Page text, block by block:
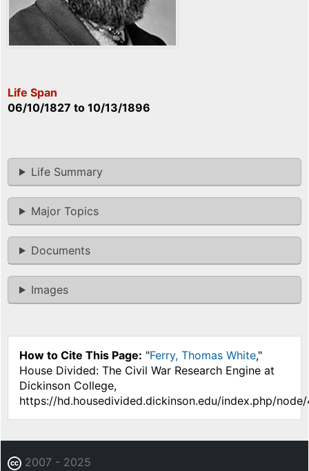
Life Span
06/10/1827 to 10/13/1896
Life Summary
Major Topics
Documents
Images
How to Cite This Page: "Ferry, Thomas White,"
House Divided: The Civil War Research Engine at
Dickinson College,
https://hd.housedivided.dickinson.edu/index.php/node/
2007 - 2025